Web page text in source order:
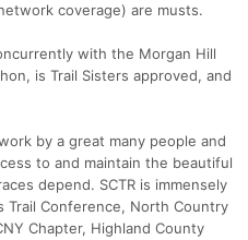
coverage) are musts.
with the Morgan Hill
is Trail Sisters approved, and
by a great many people and
to and maintain the beautiful
depend. SCTR is immensely
Trail Conference, North Country
Chapter, Highland County